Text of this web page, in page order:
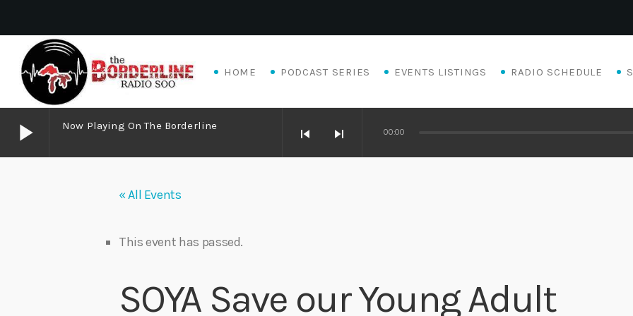
HOME PODCAST SERIES EVENTS LISTINGS RADIO SCHEDULE
play_arrow Now Playing On The Borderline skip_previous skip_next 00:00
« All Events
This event has passed.
SOYA Save our Young Adult